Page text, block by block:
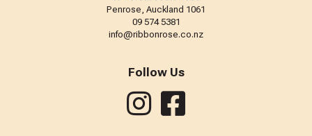
Penrose, Auckland 1061
09 574 5381
info@ribbonrose.co.nz
Follow Us